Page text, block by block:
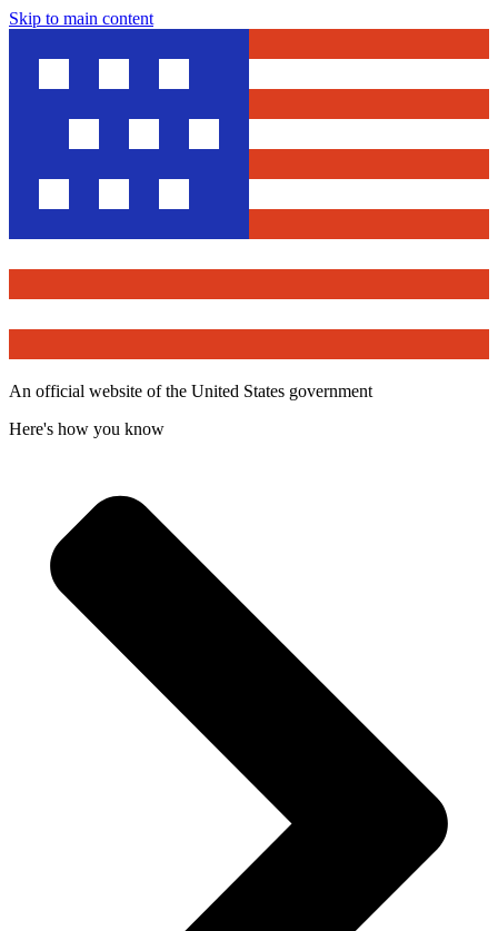
Skip to main content
An official website of the United States government
Here's how you know